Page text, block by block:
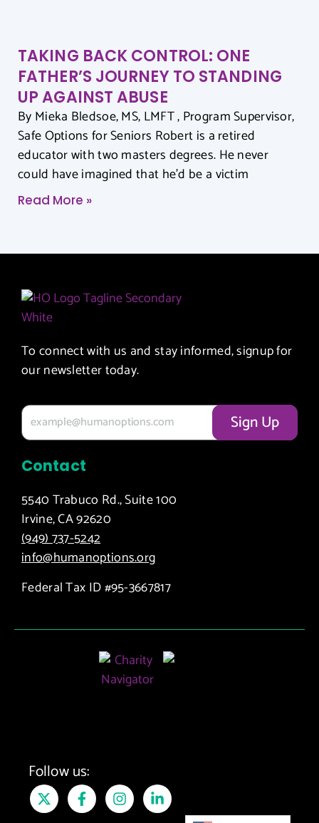
TAKING BACK CONTROL: ONE
FATHER’S JOURNEY TO STANDING
UP AGAINST ABUSE
By Mieka Bledsoe, MS, LMFT , Program Supervisor,
Safe Options for Seniors Robert is a retired
educator with two masters degrees. He never
could have imagined that he’d be a victim
Read More »
To connect with us and stay informed, signup for
our newsletter today.
Contact
5540 Trabuco Rd., Suite 100
Irvine, CA 92620
(949) 737-5242
info@humanoptions.org
Federal Tax ID #95-3667817
Follow us: